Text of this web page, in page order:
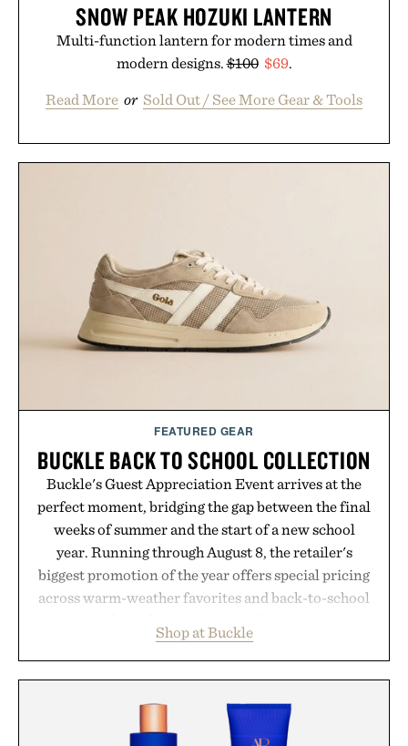
SNOW PEAK HOZUKI LANTERN
Multi-function lantern for modern times and
modern designs.$100 $69.
Read More or Sold Out / See More Gear & Tools
FEATURED GEAR
BUCKLE BACK TO SCHOOL COLLECTION
Buckle's Guest Appreciation Event arrives at the
perfect moment, bridging the gap between the final
weeks of summer and the start of a new school
year. Running through August 8, the retailer's
biggest promotion of the year offers special pricing
across warm-weather favorites and back-to-school
wardrobe in one trip. From perfectly broken-in
denim and breathable seasonal staples to versatile
event highlights the styles Buckle is known for
while helping shoppers transition seamlessly from
Shop at Buckle